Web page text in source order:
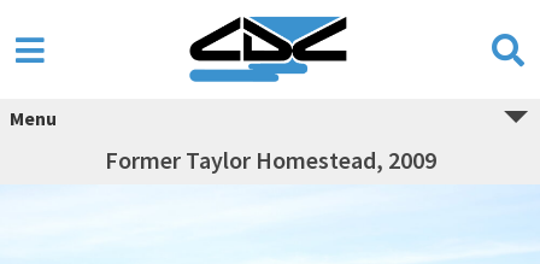
Menu
Former Taylor Homestead, 2009